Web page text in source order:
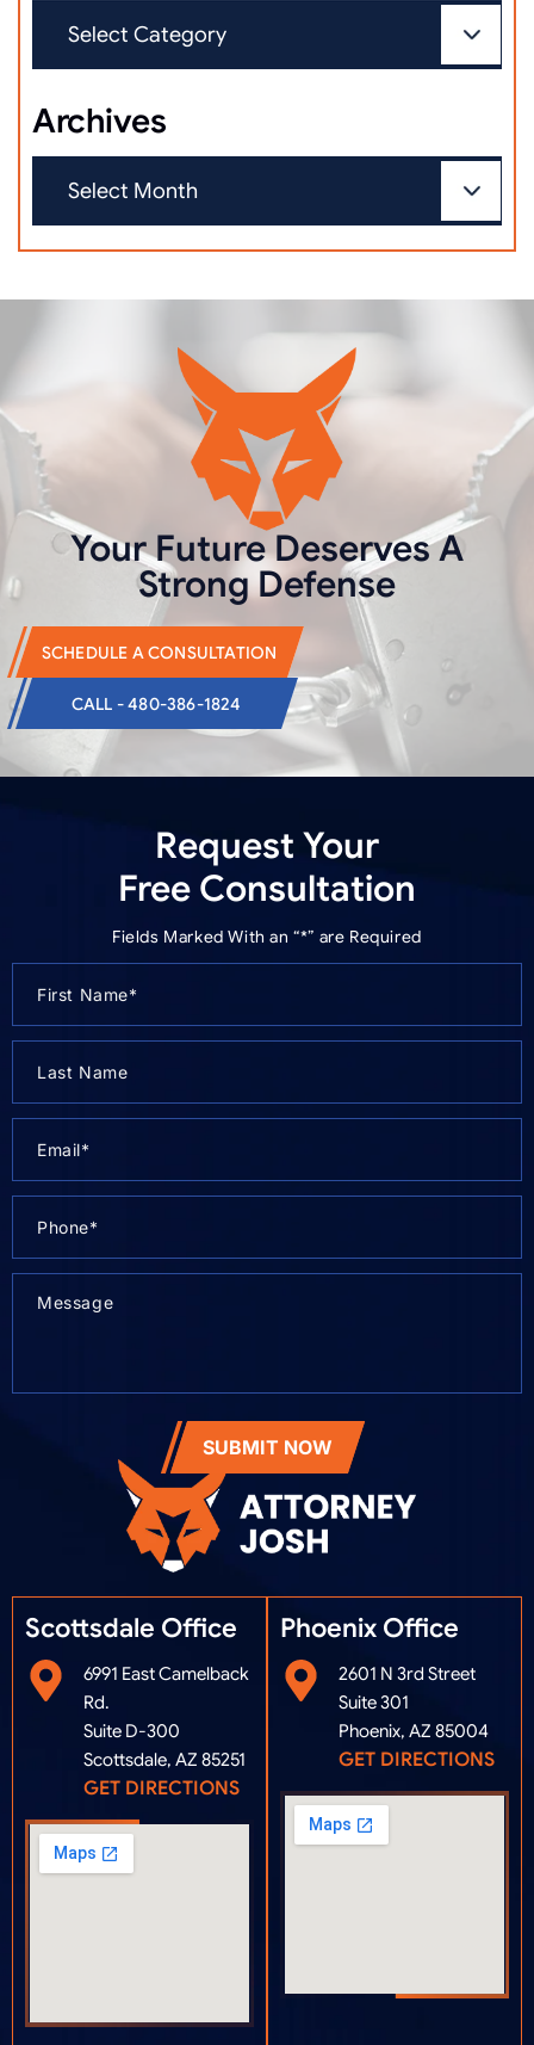
Archives
Your Future DeservesA
Strong Defense
SCHEDULE A CONSULTATION
CALL - 480-386-1824
Scottsdale Office
6991 East Camelback
Rd.
Suite D-300
Scottsdale, AZ 85251
GET DIRECTIONS
Phoenix Office​
2601 N 3rd Street
Suite 301
Phoenix, AZ 85004
GET DIRECTIONS
Request Your
Free Consultation
Fields Marked With an “*” are Required
SUBMIT NOW